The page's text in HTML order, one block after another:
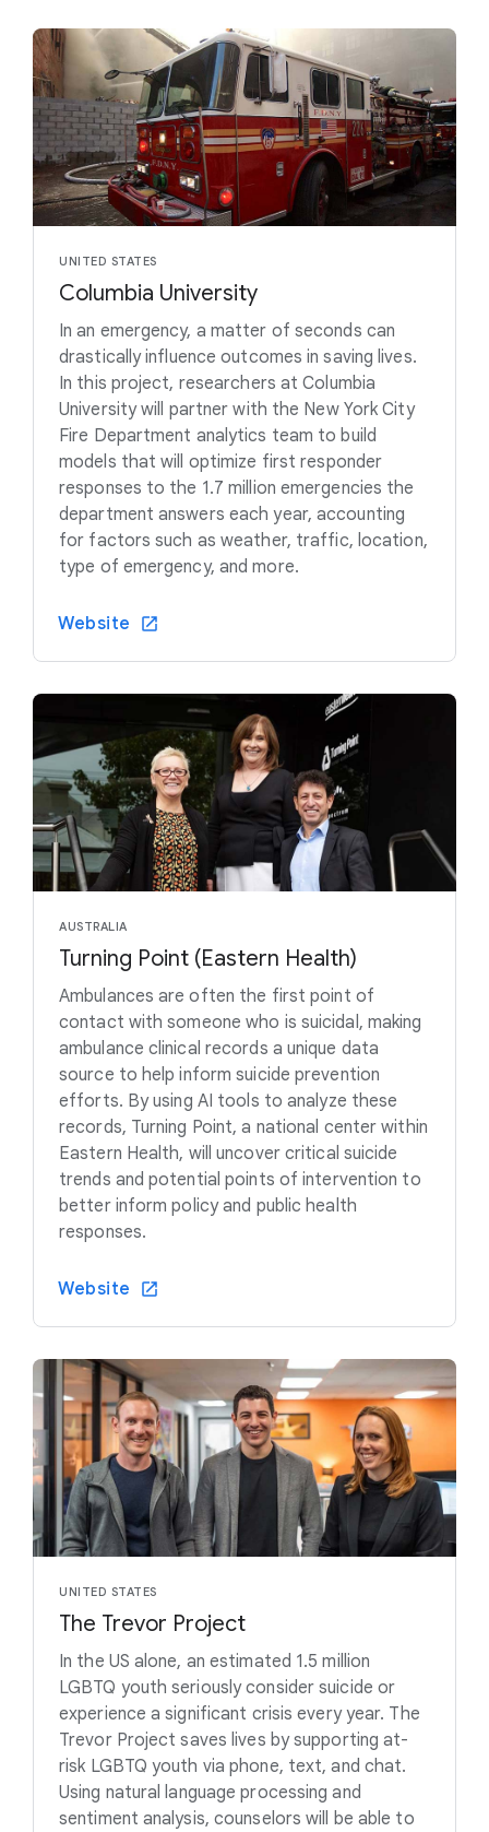
UNITED STATES
Columbia University
In an emergency, a matter of seconds can
drastically influence outcomes in saving lives.
In this project, researchers at Columbia
University will partner with the New York City
Fire Department analytics team to build
models that will optimize first responder
responses to the 1.7 million emergencies the
department answers each year, accounting
for factors such as weather, traffic, location,
type of emergency, and more.
Website
AUSTRALIA
Turning Point (Eastern Health)
Ambulances are often the first point of
contact with someone who is suicidal, making
ambulance clinical records a unique data
source to help inform suicide prevention
efforts. By using AI tools to analyze these
records, Turning Point, a national center within
Eastern Health, will uncover critical suicide
trends and potential points of intervention to
better inform policy and public health
responses.
Website
UNITED STATES
The Trevor Project
In the US alone, an estimated 1.5 million
LGBTQ youth seriously consider suicide or
experience a significant crisis every year. The
Trevor Project saves lives by supporting at-
risk LGBTQ youth via phone, text, and chat.
Using natural language processing and
sentiment analysis, counselors will be able to